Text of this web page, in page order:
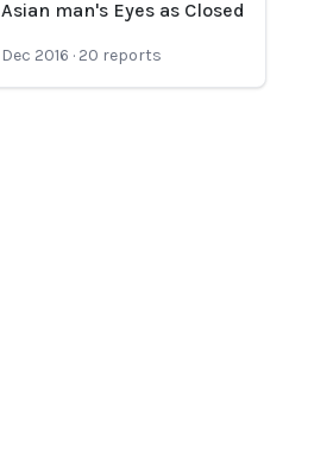
Asian man's Eyes as Closed
Dec 2016 · 20 reports